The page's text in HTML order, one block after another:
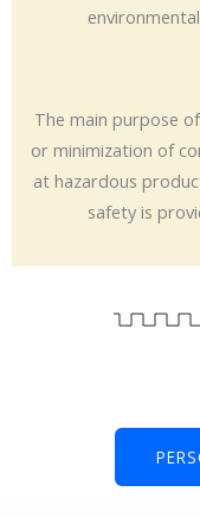
The main purpose
or minimization of
at hazardous
safety is